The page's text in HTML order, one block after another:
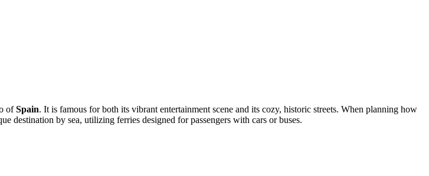
ofSpain. It is famous for both its vibrant entertainment scene and its cozy, historic streets. When planning how
destination by sea, utilizing ferries designed for passengers with cars or buses.